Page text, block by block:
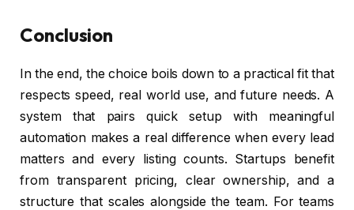
Conclusion
In the end, the choice boils down to a practical fit that
respects speed, real world use, and future needs. A
system that pairs quick setup with meaningful
automation makes a real difference when every lead
matters and every listing counts. Startups benefit
from transparent pricing, clear ownership, and a
structure that scales alongside the team. For teams